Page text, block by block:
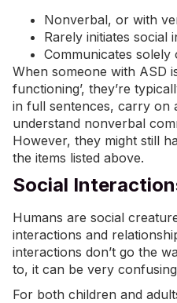
Nonverbal, or with
Rarely initiates social
Communicates
When someone with ASD
functioning’, they’re
in full sentences, carry on
understand nonverbal
However, they might still
the items listed above.
Social
Humans are social
interactions and
interactions don’t go the
to, it can be very
For both children and